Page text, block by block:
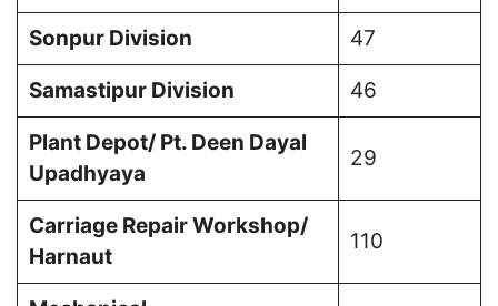
Sonpur Division 47
Samastipur Division 46
Plant Depot/ Pt. Deen Dayal
Upadhyaya
29
Carriage Repair Workshop/
Harnaut
110